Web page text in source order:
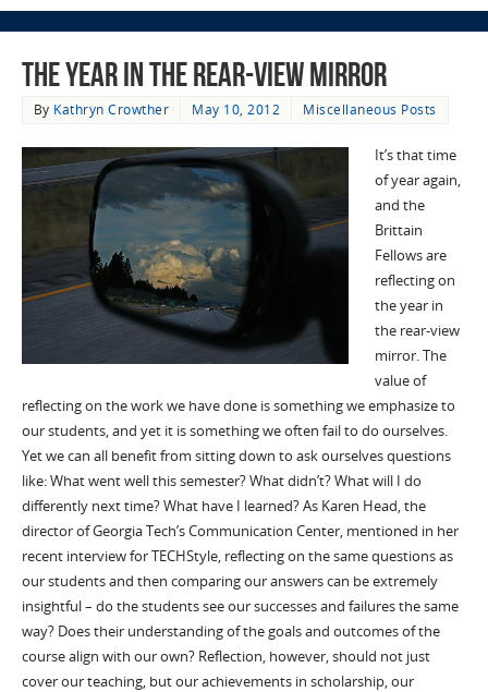
The Year in the Rear-view Mirror
By Kathryn Crowther May 10, 2012 Miscellaneous Posts
It’s that time
of year again,
and the
Brittain
Fellows are
reflecting on
the year in
the rear-view
mirror. The
value of
reflecting on the work we have done is something we emphasize to
our students, and yet it is something we often fail to do ourselves.
Yet we can all benefit from sitting down to ask ourselves questions
like: What went well this semester? What didn’t? What will I do
differently next time? What have I learned? As Karen Head, the
director of Georgia Tech’s Communication Center, mentioned in her
recent interview for TECHStyle, reflecting on the same questions as
our students and then comparing our answers can be extremely
insightful – do the students see our successes and failures the same
way? Does their understanding of the goals and outcomes of the
course align with our own? Reflection, however, should not just
cover our teaching, but our achievements in scholarship, our